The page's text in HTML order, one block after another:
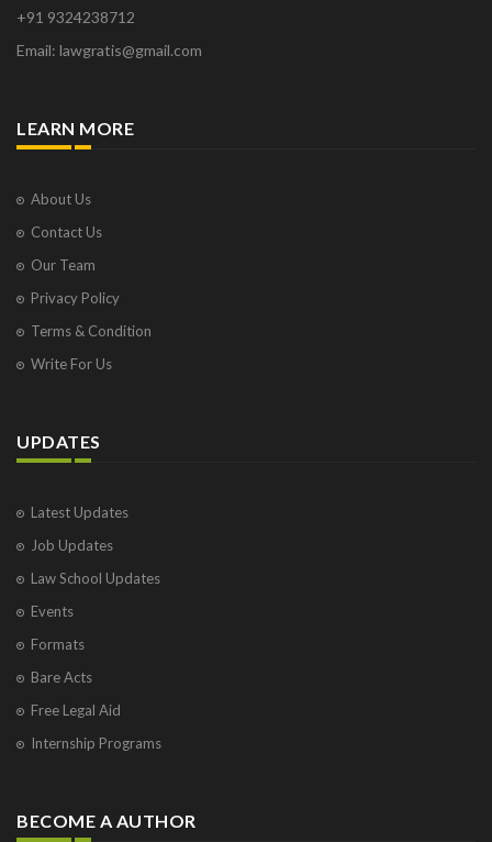
+91 9324238712
Email: lawgratis@gmail.com
LEARN MORE
About Us
Contact Us
Our Team
Privacy Policy
Terms & Condition
Write For Us
UPDATES
Latest Updates
Job Updates
Law School Updates
Events
Formats
Bare Acts
Free Legal Aid
Internship Programs
BECOME A AUTHOR